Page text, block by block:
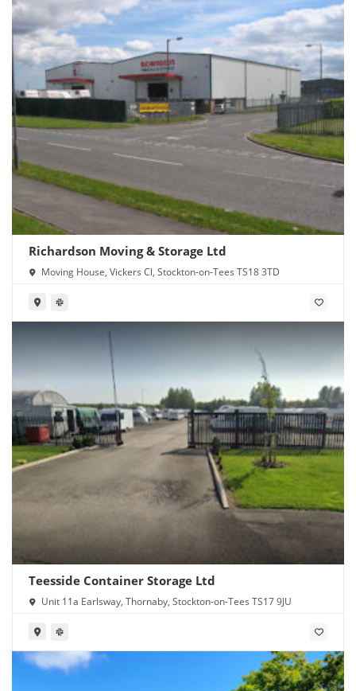
Richardson Moving & Storage Ltd
Moving House, Vickers Cl, Stockton-on-Tees TS18 3TD
Teesside Container Storage Ltd
Unit 11a Earlsway, Thornaby, Stockton-on-Tees TS17 9JU